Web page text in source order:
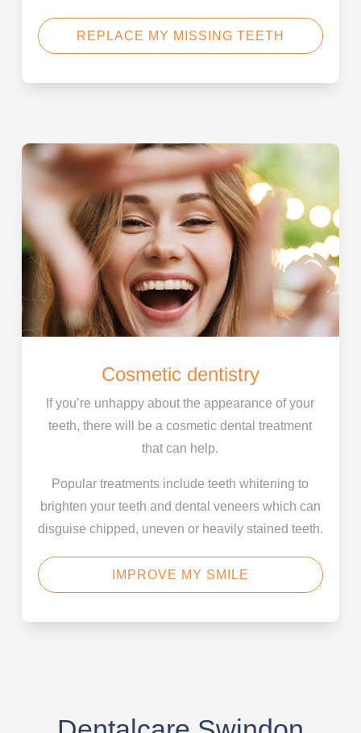
REPLACE MY MISSING TEETH
Cosmetic dentistry
If you’re unhappy about the appearance of your
teeth, there will be a cosmetic dental treatment
that can help.
Popular treatments include teeth whitening to
brighten your teeth and dental veneers which can
disguise chipped, uneven or heavily stained teeth.
IMPROVE MY SMILE